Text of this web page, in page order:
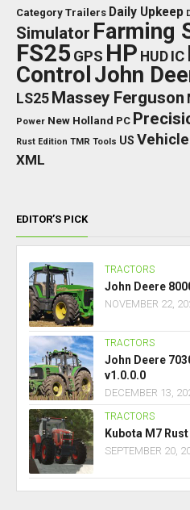
Category Trailers Daily Upkeep
Simulator Farming
FS25 GPS HP HUD IC
Control John
LS25 Massey Ferguson
Power New Holland PC
Rust Edition TMR Tools US
XML
EDITOR’S PICK
TRACTORS
John Deere
NOVEMBER 22,
TRACTORS
John Deere
v1.0.0.0
DECEMBER 13,
TRACTORS
Kubota M7
SEPTEMBER 20,